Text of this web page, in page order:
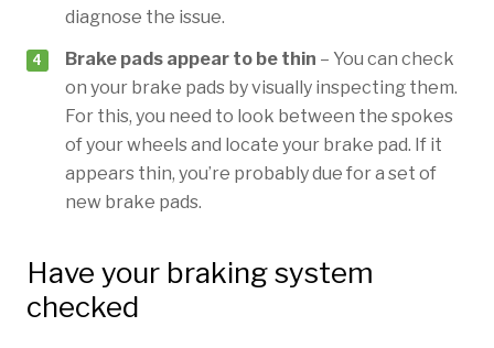
diagnose the issue.
Brake pads appear to be thin – You can check
on your brake pads by visually inspecting them.
For this, you need to look between the spokes
of your wheels and locate your brake pad. If it
appears thin, you’re probably due for a set of
new brake pads.
Have your braking system
checked